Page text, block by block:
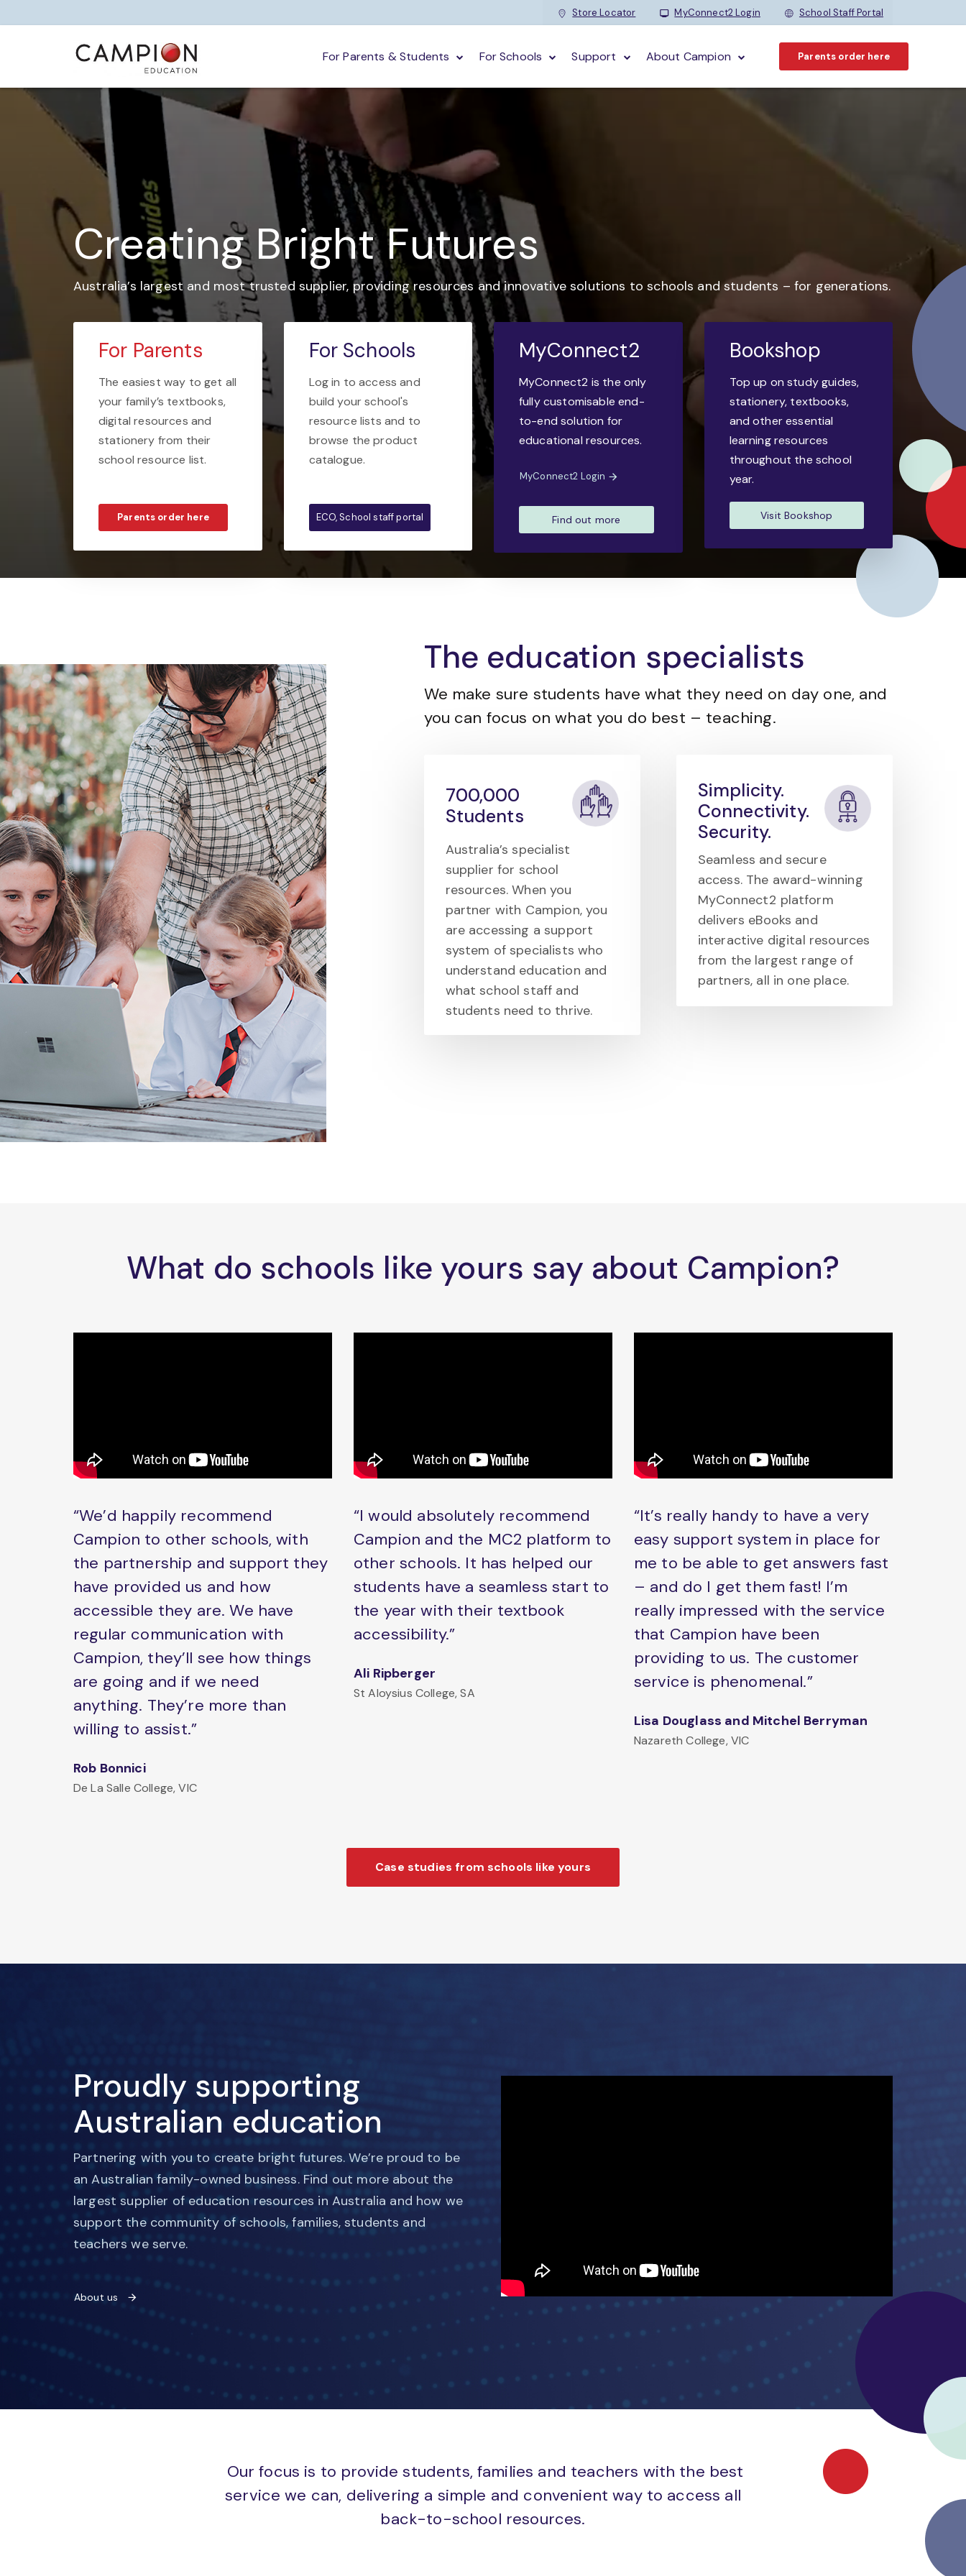
Store Locator MyConnect2 Login School Staff Portal
For Parents & Students For Schools Support About Campion Parents order here
Creating Bright Futures
Australia’s largest and most trusted supplier, providing resources andinnovative solutions to schools and students – for generations.
For Parents
The easiest way to get all
your family’s textbooks,
digital resources and
stationery from their
school resource list.
Parents order here
For Schools
Log in to access and
build your school's
resource lists and to
browse the product
catalogue.
ECO, School staff portal
MyConnect2
MyConnect2 is the only
fully customisable end-
to-end solution for
educational resources.
MyConnect2 Login
Find out more
Bookshop
Top up on study guides,
stationery, textbooks,
and other essential
learning resources
throughout the school
year.
Visit Bookshop
The education specialists
We make sure students have what they need on day one, and
you can focus on what you do best – teaching.
700,000
Students
Australia’s specialist
supplier for school
resources. When you
partner with Campion, you
are accessing a support
system of specialists who
understand education and
what school staff and
students need to thrive.
Simplicity.
Connectivity.
Security.
Seamless and secure
access. The award-winning
MyConnect2 platform
delivers eBooks and
interactive digital resources
from the largest range of
partners, all in one place.
What do schools like yours say about Campion?
“We’d happily recommend
Campion to other schools, with
the partnership and support they
have provided us and how
accessible they are. We have
regular communication with
Campion, they’ll see how things
are going and if we need
anything. They’re more than
willing to assist.”
Rob Bonnici
De La Salle College, VIC
“I would absolutely recommend
Campion and the MC2 platform to
other schools. It has helped our
students have a seamless start to
the year with their textbook
accessibility.”
Ali Ripberger
St Aloysius College, SA
“It’s really handy to have a very
easy support system in place for
me to be able to get answers fast
– and do I get them fast! I’m
really impressed with the service
that Campion have been
providing to us. The customer
service is phenomenal.”
Lisa Douglass and Mitchel Berryman
Nazareth College, VIC
Case studies from schools like yours
Proudly supporting
Australian education
Partnering with you to create bright futures. We’re proud to be
an Australian family-owned business. Find out more about the
largest supplier of education resources in Australia and how we
support the community of schools, families, students and
teachers we serve.
About us
Our focus is to provide students, families and teachers with the best
service we can, delivering a simple and convenient way to access all
back-to-school resources.